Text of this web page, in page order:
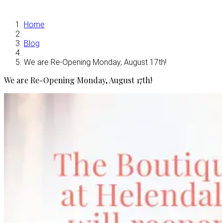
Home
Blog
We are Re-Opening Monday, August 17th!
We are Re-Opening Monday, August 17th!